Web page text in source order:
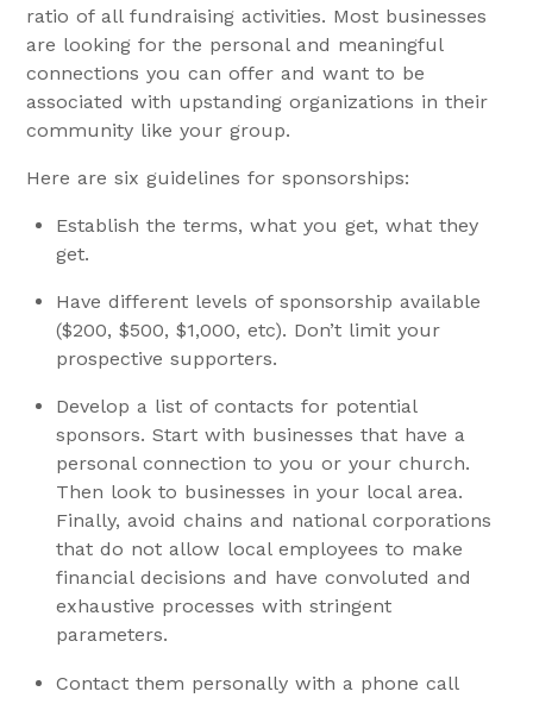
ratio of all fundraising activities. Most businesses
are looking for the personal and meaningful
connections you can offer and want to be
associated with upstanding organizations in their
community like your group.
Here are six guidelines for sponsorships:
Establish the terms, what you get, what they
get.
Have different levels of sponsorship available
($200, $500, $1,000, etc). Don’t limit your
prospective supporters.
Develop a list of contacts for potential
sponsors. Start with businesses that have a
personal connection to you or your church.
Then look to businesses in your local area.
Finally, avoid chains and national corporations
that do not allow local employees to make
financial decisions and have convoluted and
exhaustive processes with stringent
parameters.
Contact them personally with a phone call